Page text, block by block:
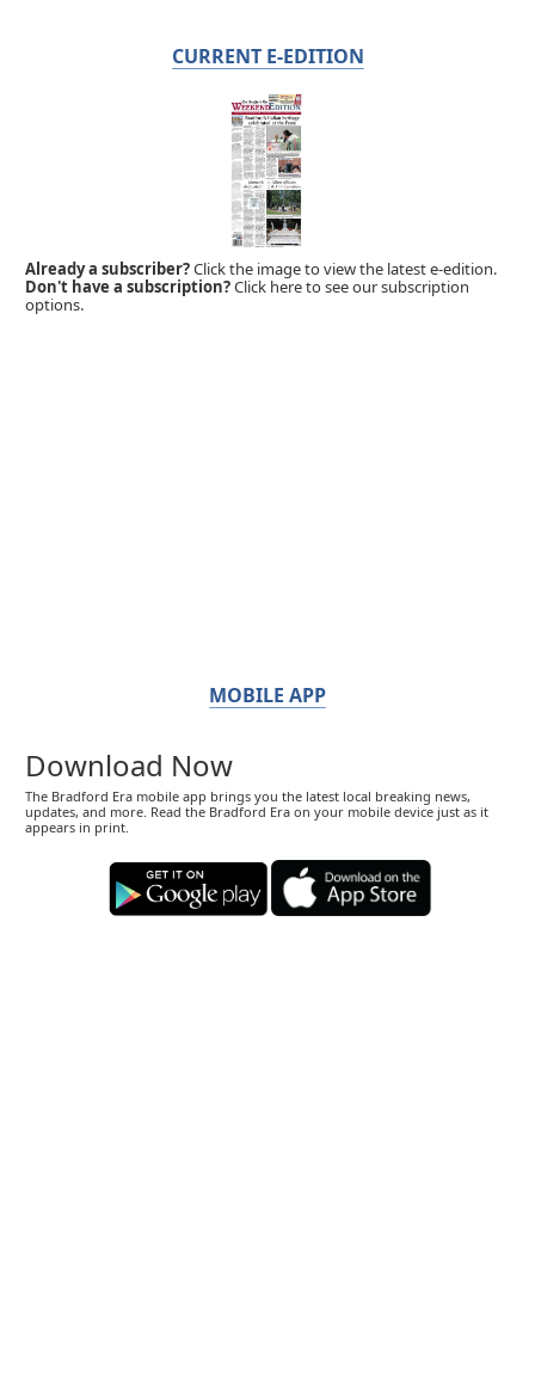
CURRENT E-EDITION
Already a subscriber?Click the image to view the latest e-edition.
Don't have a subscription?Click here to see our subscription
options.
MOBILE APP
Download Now
The Bradford Era mobile app brings you the latest local breaking news,
updates, and more. Read the Bradford Era on your mobile device just as it
appears in print.